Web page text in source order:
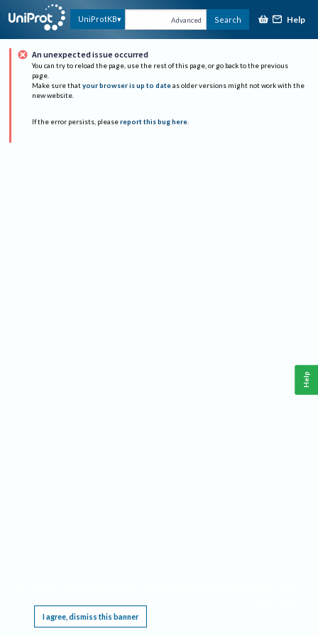
UniProtKB Advanced Search Help
An unexpected issue occurred
You can try to reload the page, use the rest of this page, or go back to the previous
page.
Make sure that your browser is up to date as older versions might not work with the
new website.
If the error persists, please report this bug here.
I agree, dismiss this banner
Help